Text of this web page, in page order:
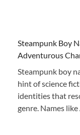
Steampunk Boy
Adventurous
Steampunk boy
hint of science
identities that
genre. Names